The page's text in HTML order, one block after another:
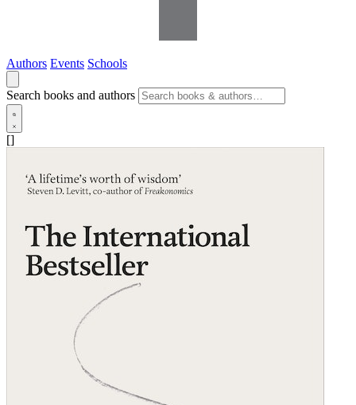
Authors Events Schools
Search books and authors
[]